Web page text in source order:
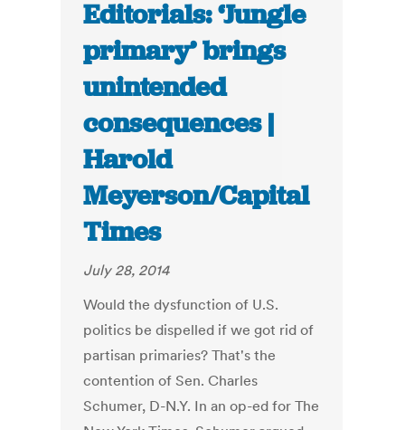
Editorials: ‘Jungle
primary’ brings
unintended
consequences |
Harold
Meyerson/Capital
Times
July 28, 2014
Would the dysfunction of U.S.
politics be dispelled if we got rid of
partisan primaries? That's the
contention of Sen. Charles
Schumer, D-N.Y. In an op-ed for The